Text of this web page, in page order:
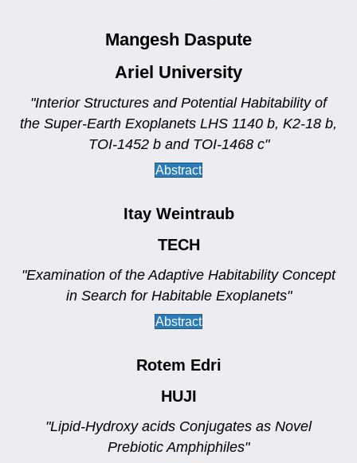
Mangesh Daspute
Ariel University
"Interior Structures and Potential Habitability of
the Super-Earth Exoplanets LHS 1140 b, K2-18 b,
TOI-1452 b and TOI-1468 c"
Abstract
Itay Weintraub
TECH
"Examination of the Adaptive Habitability Concept
in Search for Habitable Exoplanets"
Abstract
Rotem Edri
HUJI
"Lipid-Hydroxy acids Conjugates as Novel
Prebiotic Amphiphiles"